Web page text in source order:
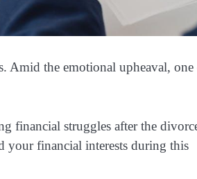
Amid the emotional upheaval,
financial struggles after the
your financial interests during this